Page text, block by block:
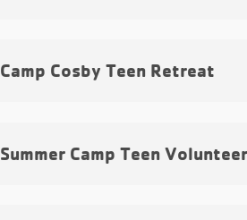
Camp Cosby Teen Retreat
Summer Camp Teen